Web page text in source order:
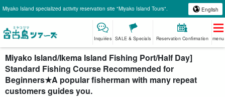
Miyako Island specialized activity reservation site "Miyako Island Tours". English
Inquiries SALE & Specials Reservation Confirmation menu
Miyako Island/Ikema Island Fishing Port/Half Day]
Standard Fishing Course Recommended for
Beginners★A popular fisherman with many repeat
customers guides you.